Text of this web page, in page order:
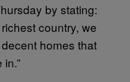
by stating:
country, we
homes that